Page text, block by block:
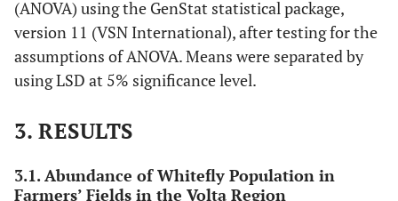
(ANOVA) using the GenStat statistical package,
version 11 (VSN International), after testing for the
assumptions of ANOVA. Means were separated by
using LSD at 5% significance level.
3. RESULTS
3.1. Abundance of Whitefly Population in
Farmers’ Fields in the Volta Region